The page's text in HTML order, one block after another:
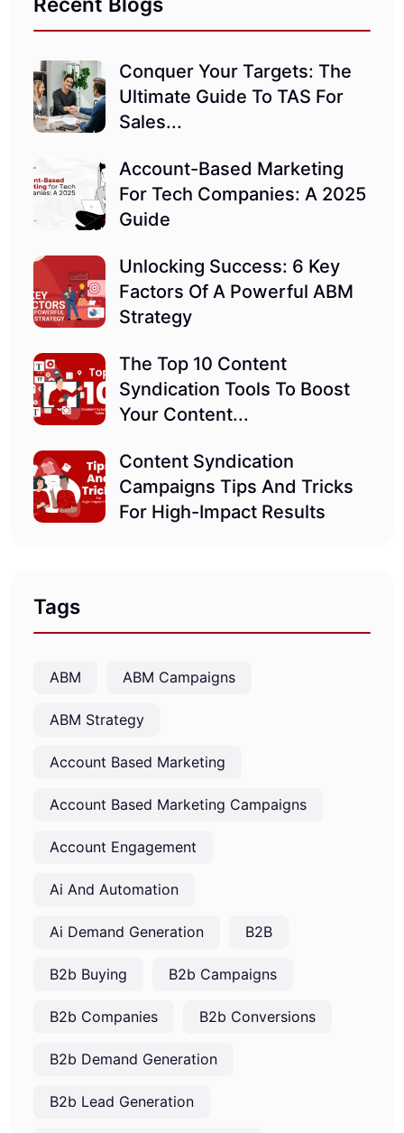
Conquer Your Targets: The
Ultimate Guide To TAS For
Sales...
Account-Based Marketing
For Tech Companies: A 2025
Guide
Unlocking Success: 6 Key
Factors Of A Powerful ABM
Strategy
The Top 10 Content
Syndication Tools To Boost
Your Content...
Content Syndication
Campaigns Tips And Tricks
For High-Impact Results
Tags
ABM ABM Campaigns
ABM Strategy
Account Based Marketing
Account Based Marketing Campaigns
Account Engagement
Ai And Automation
Ai Demand Generation B2B
B2b Buying B2b Campaigns
B2b Companies B2b Conversions
B2b Demand Generation
B2b Lead Generation